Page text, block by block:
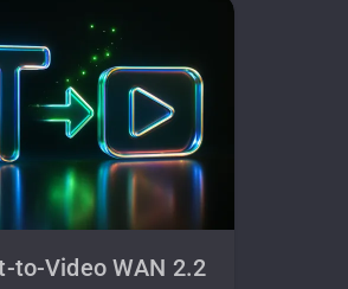
to-Video WAN 2.2